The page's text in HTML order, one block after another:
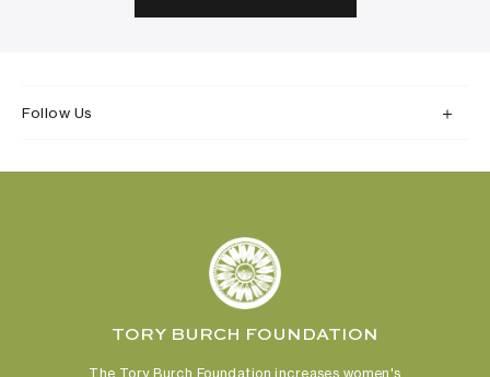
Follow Us
TORY BURCH FOUNDATION
The Tory Burch Foundation increases women's